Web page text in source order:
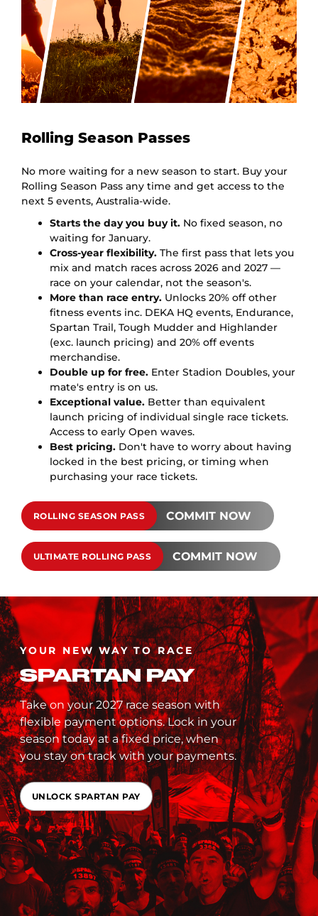
Rolling Season Passes
No more waiting for a new season to start. Buy your
Rolling Season Pass any time and get access to the
next 5 events, Australia-wide.
Starts the day you buy it. No fixed season, no
waiting for January.
Cross-year flexibility. The first pass that lets you
mix and match races across 2026 and 2027 —
race on your calendar, not the season's.
More than race entry. Unlocks 20% off other
fitness events inc. DEKA HQ events, Endurance,
Spartan Trail, Tough Mudder and Highlander
(exc. launch pricing) and 20% off events
merchandise.
Double up for free. Enter Stadion Doubles, your
mate's entry is on us.
Exceptional value. Better than equivalent
launch pricing of individual single race tickets.
Access to early Open waves.
Best pricing. Don't have to worry about having
locked in the best pricing, or timing when
purchasing your race tickets.
ROLLING SEASON PASS COMMIT NOW
ULTIMATE ROLLING PASS COMMIT NOW
YOUR NEW WAY TO RACE
SPARTAN PAY
Take on your 2027 race season with
flexible payment options. Lock in your
season today at a fixed price, when
you stay on track with your payments.
UNLOCK SPARTAN PAY